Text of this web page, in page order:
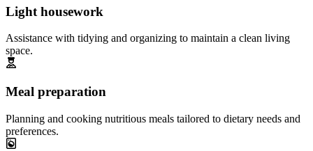
Light housework
Assistance with tidying and organizing to maintain a clean living
space.
Meal preparation
Planning and cooking nutritious meals tailored to dietary needs and
preferences.